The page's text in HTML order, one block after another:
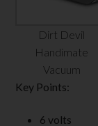
Dirt Devil
Handimate
Vacuum
Key Points:
6 volts